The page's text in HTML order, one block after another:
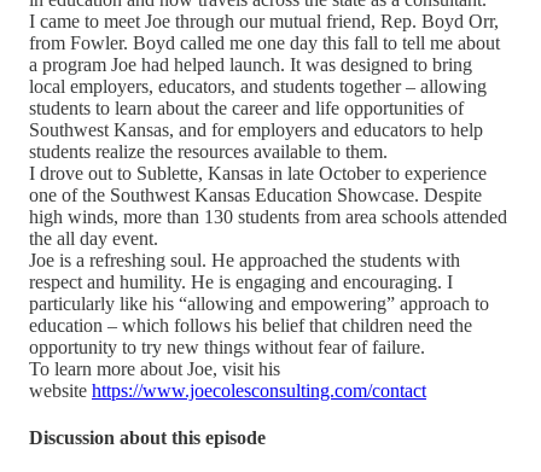
I came to meet Joe through our mutual friend, Rep. Boyd Orr,
from Fowler. Boyd called me one day this fall to tell me about
a program Joe had helped launch. It was designed to bring
local employers, educators, and students together – allowing
students to learn about the career and life opportunities of
Southwest Kansas, and for employers and educators to help
students realize the resources available to them.
I drove out to Sublette, Kansas in late October to experience
one of the Southwest Kansas Education Showcase. Despite
high winds, more than 130 students from area schools attended
the all day event.
Joe is a refreshing soul. He approached the students with
respect and humility. He is engaging and encouraging. I
particularly like his “allowing and empowering” approach to
education – which follows his belief that children need the
opportunity to try new things without fear of failure.
To learn more about Joe, visit his
website https://www.joecolesconsulting.com/contact
Discussion about this episode